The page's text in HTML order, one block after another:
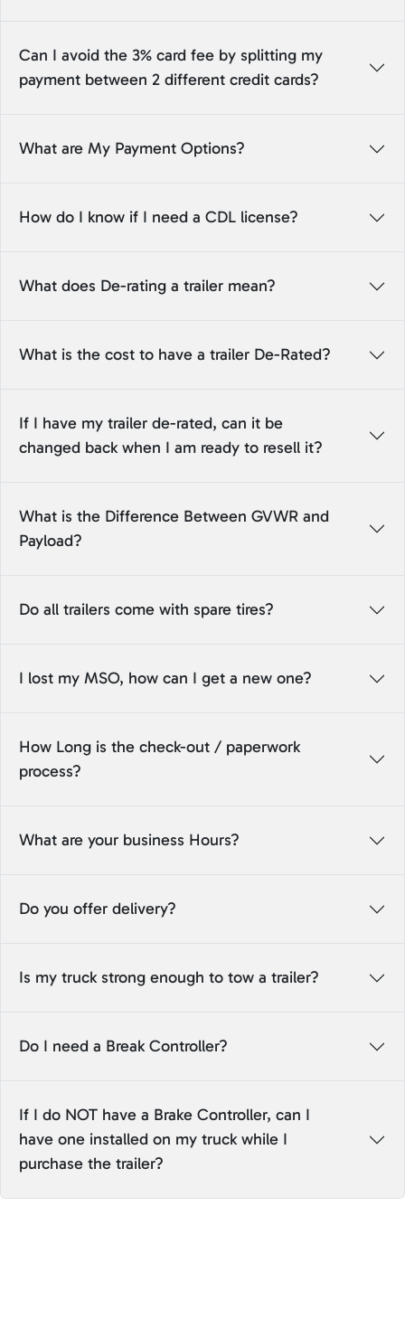
Can I avoid the 3% card fee by splitting my
payment between 2 different credit cards?
What are My Payment Options?
How do I know if I need a CDL license?
What does De-rating a trailer mean?
What is the cost to have a trailer De-Rated?
If I have my trailer de-rated, can it be
changed back when I am ready to resell it?
What is the Difference Between GVWR and
Payload?
Do all trailers come with spare tires?
I lost my MSO, how can I get a new one?
How Long is the check-out / paperwork
process?
What are your business Hours?
Do you offer delivery?
Is my truck strong enough to tow a trailer?
Do I need a Break Controller?
If I do NOT have a Brake Controller, can I
have one installed on my truck while I
purchase the trailer?